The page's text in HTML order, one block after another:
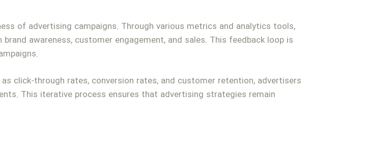
of advertising campaigns. Through various metrics and analytics tools,
awareness, customer engagement, and sales. This feedback loop is
click-through rates, conversion rates, and customer retention, advertisers
This iterative process ensures that advertising strategies remain